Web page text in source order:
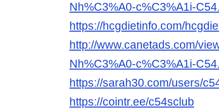
Nh%C3%A0-c%C3%A1i-
https://hcgdietinfo.com/
http://www.canetads.com/
Nh%C3%A0-c%C3%A1i-
https://sarah30.com/users/
https://cointr.ee/c54sclub